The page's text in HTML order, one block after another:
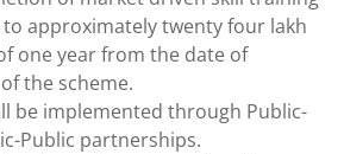
approximately twenty four lakh
one year from the date of
the scheme.
be implemented through Public-
Public partnerships.